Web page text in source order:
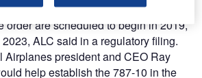
order are scheduled to begin in 2019,
ALC said in a regulatory filing.
Airplanes president and CEO Ray
help establish the 787-10 in the